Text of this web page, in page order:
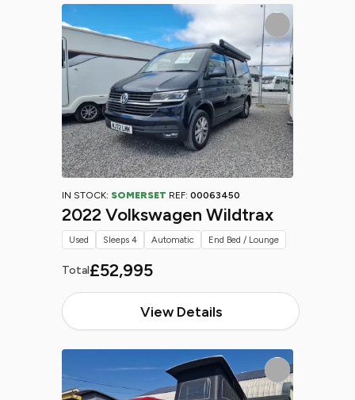
IN STOCK: SOMERSET REF: 00063450
2022 Volkswagen Wildtrax
Total£52,995
View Details
Used Sleeps 4 Automatic End Bed / Lounge